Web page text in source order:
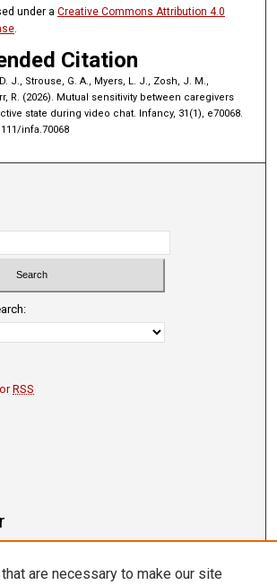
under a Creative Commons Attribution 4.0
.
Citation
J., Strouse, G. A., Myers, L. J., Zosh, J. M.,
R. (2026). Mutual sensitivity between caregivers
state during video chat. Infancy, 31(1), e70068.
infa.70068
orRSS
are necessary to make our site